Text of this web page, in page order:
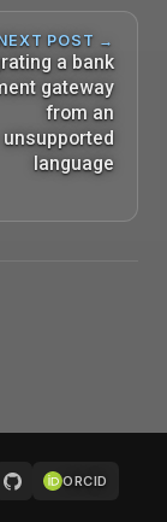
POST →
a bank
gateway
from an
unsupported
language
ORCID